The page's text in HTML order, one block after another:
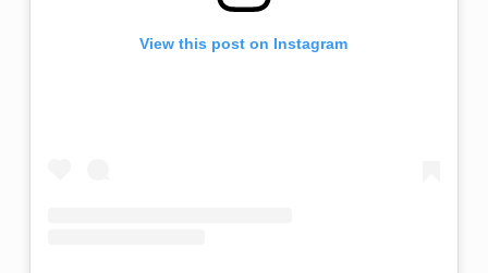
View this post on Instagram